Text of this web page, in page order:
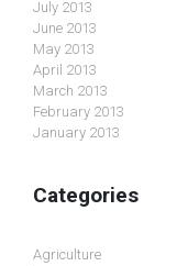
July 2013
June 2013
May 2013
April 2013
March 2013
February 2013
January 2013
Categories
Agriculture